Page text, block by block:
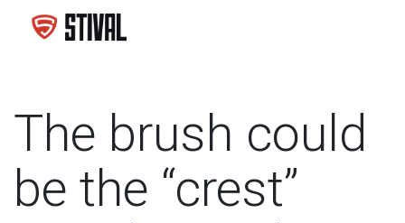
The brush could
be the “crest”